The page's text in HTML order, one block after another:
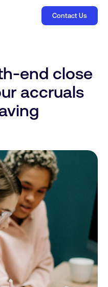
Contact Us
end close
accruals